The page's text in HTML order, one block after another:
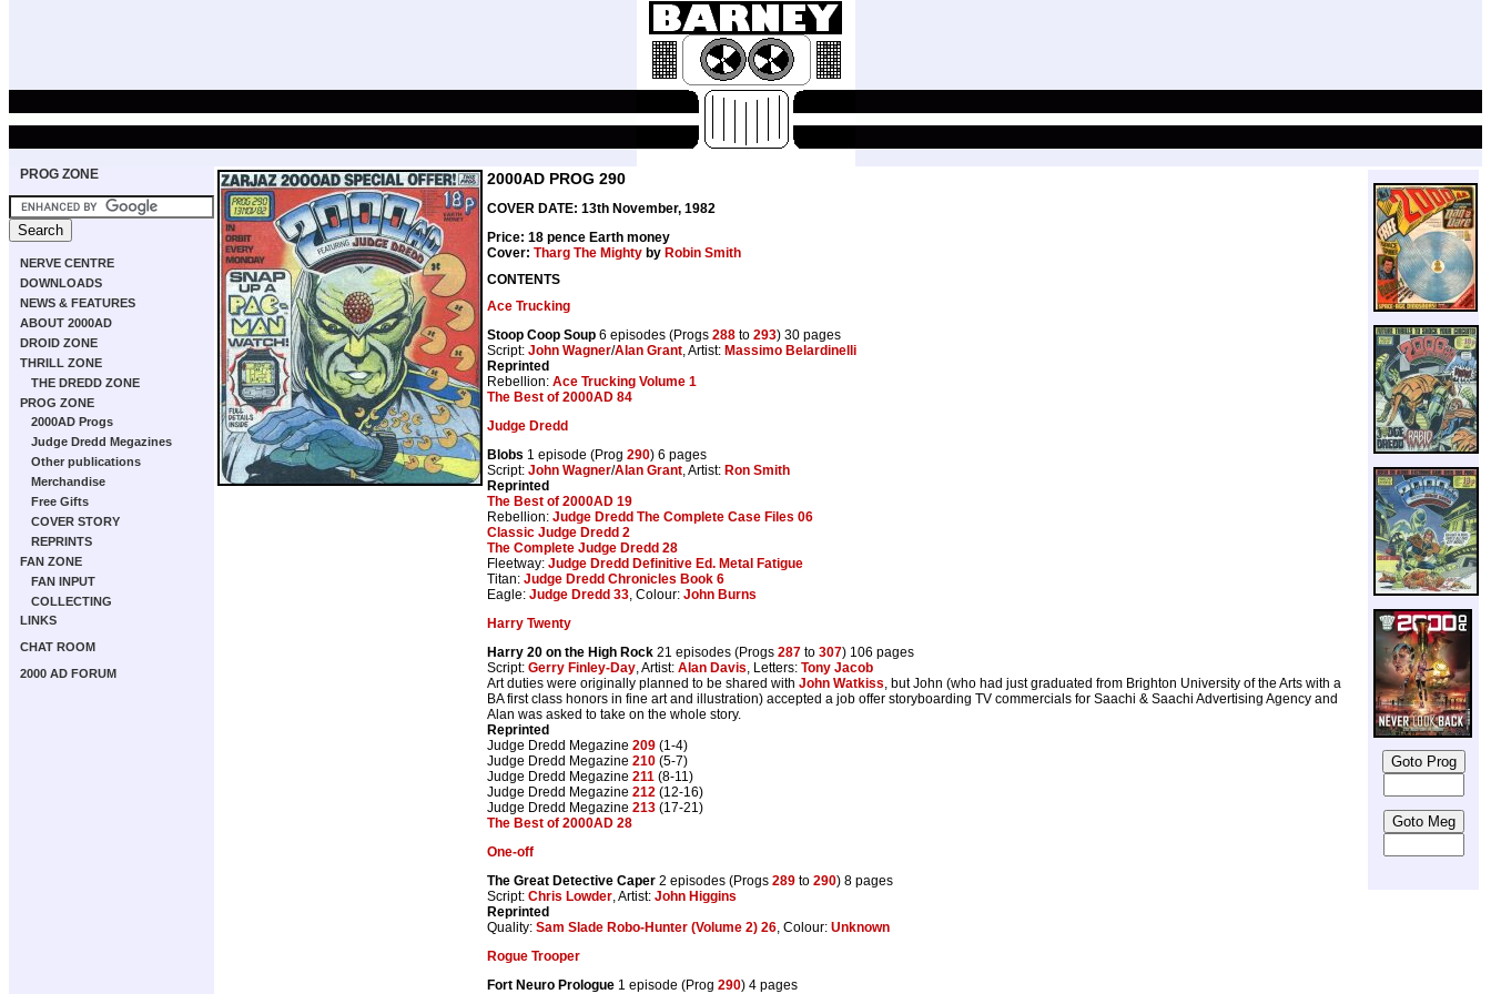
PROG ZONE
NERVE CENTRE
DOWNLOADS
NEWS & FEATURES
ABOUT 2000AD
DROID ZONE
THRILL ZONE
THE DREDD ZONE
PROG ZONE
2000AD Progs
Judge Dredd Megazines
Other publications
Merchandise
Free Gifts
COVER STORY
REPRINTS
FAN ZONE
FAN INPUT
COLLECTING
LINKS
CHAT ROOM
2000 AD FORUM
2000AD PROG 290
COVER DATE: 13th November, 1982
Price: 18 pence Earth money
Cover: Tharg The Mighty by Robin Smith
CONTENTS
Ace Trucking
Stoop Coop Soup 6 episodes (Progs 288 to 293) 30 pages
Script: John Wagner/Alan Grant, Artist: Massimo Belardinelli
Reprinted
Rebellion: Ace Trucking Volume 1
The Best of 2000AD 84
Judge Dredd
Blobs 1 episode (Prog 290) 6 pages
Script: John Wagner/Alan Grant, Artist: Ron Smith
Reprinted
The Best of 2000AD 19
Rebellion: Judge Dredd The Complete Case Files 06
Classic Judge Dredd 2
The Complete Judge Dredd 28
Fleetway: Judge Dredd Definitive Ed. Metal Fatigue
Titan: Judge Dredd Chronicles Book 6
Eagle: Judge Dredd 33, Colour: John Burns
Harry Twenty
Harry 20 on the High Rock 21 episodes (Progs 287 to 307) 106 pages
Script: Gerry Finley-Day, Artist: Alan Davis, Letters: Tony Jacob
Art duties were originally planned to be shared with John Watkiss, but John (who had just graduated from Brighton University of the Arts with a
BA first class honors in fine art and illustration) accepted a job offer storyboarding TV commercials for Saachi & Saachi Advertising Agency and
Alan was asked to take on the whole story.
Reprinted
Judge Dredd Megazine 209 (1-4)
Judge Dredd Megazine 210 (5-7)
Judge Dredd Megazine 211 (8-11)
Judge Dredd Megazine 212 (12-16)
Judge Dredd Megazine 213 (17-21)
The Best of 2000AD 28
One-off
The Great Detective Caper 2 episodes (Progs 289 to 290) 8 pages
Script: Chris Lowder, Artist: John Higgins
Reprinted
Quality: Sam Slade Robo-Hunter (Volume 2) 26, Colour: Unknown
Rogue Trooper
Fort Neuro Prologue 1 episode (Prog 290) 4 pages